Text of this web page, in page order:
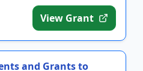
View Grant
and Grants to